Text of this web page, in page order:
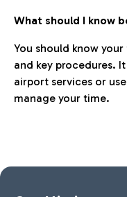
What should I know
You should know
and key procedures.
airport services or
manage your time.